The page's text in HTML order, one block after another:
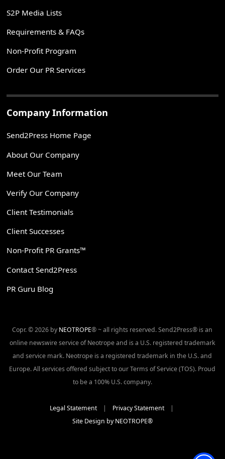
S2P Media Lists
Requirements & FAQs
Non-Profit Program
Order Our PR Services
Company Information
Send2Press Home Page
About Our Company
Meet Our Team
Verify Our Company
Client Testimonials
Client Successes
Non-Profit PR Grants™
Contact Send2Press
PR Guru Blog
Copr. © 2026 by NEOTROPE® ~ all rights reserved. Send2Press® is an
online newswire service of Neotrope and is a U.S. registered trademark
and service mark. Neotrope is a registered trademark in the U.S. and
Europe. All services offered subject to our Terms of Service (TOS). Proud
to be a 100% U.S. company.
Legal Statement| Privacy Statement|
Site Design by NEOTROPE®